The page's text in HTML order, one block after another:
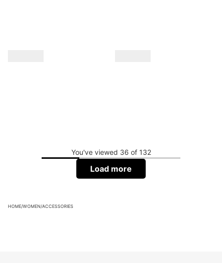
You've viewed 36 of 132
Load more
HOME/WOMEN/ACCESSORIES